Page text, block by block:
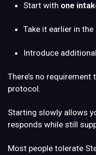
Start with one
Take it earlier in the
Introduce
There’s no
protocol.
Starting slowly allows
responds while still
Most people tolerate